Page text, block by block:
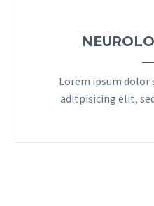
Lorem ipsum
aditpisicing elit,